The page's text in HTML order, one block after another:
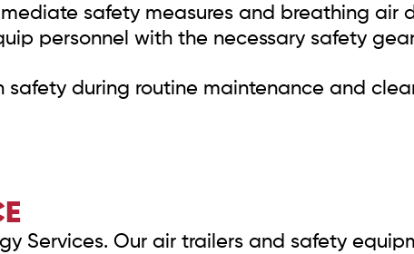
safety measures and breathing air
personnel with the necessary safety
safety during routine maintenance and
Services. Our air trailers and safety